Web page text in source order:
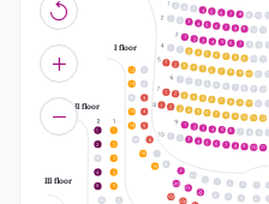
4 5 6 7 8
3 4 5 6 7 8 9
1 2 3 4 5 6 7
3 4 5 6 7 8 9
2 3 4 5 6 7 8 9 10
4
8
1 2 3 4 5 6 7 8 9 10
1 2 3 4 5 6 7 8 9 10 11 12
1 2 3 4 5 6 8
3 4 5 6 7 8 9 10 11
3
4
5
6
8
9
10
11
12
13
15
16
18
19
20
21
22
23
24
5
1
2
3
4
5
1
2
4
5
I floor
II floor
III floor